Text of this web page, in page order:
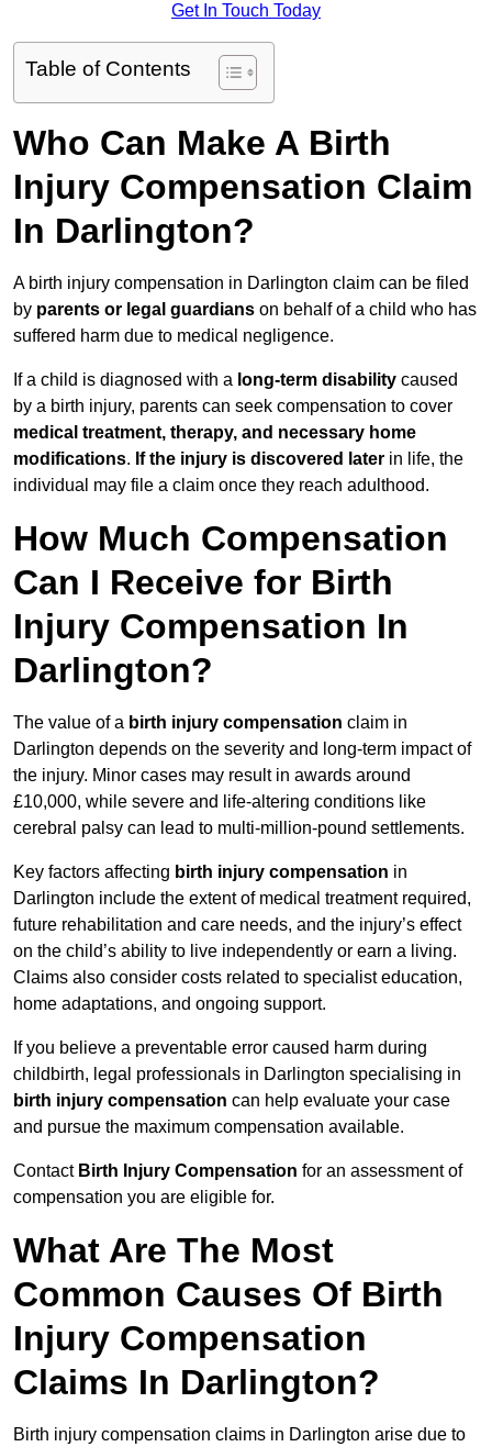
Get In Touch Today
Table of Contents
Who Can Make A Birth
Injury Compensation Claim
In Darlington?
A birth injury compensation in Darlington claim can be filed
by parents or legal guardians on behalf of a child who has
suffered harm due to medical negligence.
If a child is diagnosed with a long-term disability caused
by a birth injury, parents can seek compensation to cover
medical treatment, therapy, and necessary home
modifications. If the injury is discovered later in life, the
individual may file a claim once they reach adulthood.
How Much Compensation
Can I Receive for Birth
Injury Compensation In
Darlington?
The value of a birth injury compensation claim in
Darlington depends on the severity and long-term impact of
the injury. Minor cases may result in awards around
£10,000, while severe and life-altering conditions like
cerebral palsy can lead to multi-million-pound settlements.
Key factors affecting birth injury compensation in
Darlington include the extent of medical treatment required,
future rehabilitation and care needs, and the injury’s effect
on the child’s ability to live independently or earn a living.
Claims also consider costs related to specialist education,
home adaptations, and ongoing support.
If you believe a preventable error caused harm during
childbirth, legal professionals in Darlington specialising in
birth injury compensation can help evaluate your case
and pursue the maximum compensation available.
Contact Birth Injury Compensation for an assessment of
compensation you are eligible for.
What Are The Most
Common Causes Of Birth
Injury Compensation
Claims In Darlington?
Birth injury compensation claims in Darlington arise due to